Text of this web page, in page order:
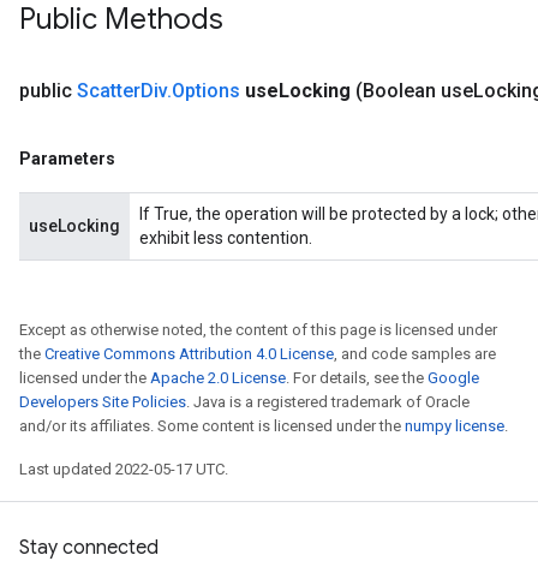
Public Methods
public ScatterDiv.Options useLocking (Boolean use
Parameters
useLocking
If True, the operation will be protected by a lock;
exhibit less contention.
Except as otherwise noted, the content of this page is licensed under
the Creative Commons Attribution 4.0 License, and code samples are
licensed under the Apache 2.0 License. For details, see the Google
Developers Site Policies. Java is a registered trademark of Oracle
and/or its affiliates. Some content is licensed under the numpy license.
Last updated 2022-05-17 UTC.
Stay connected